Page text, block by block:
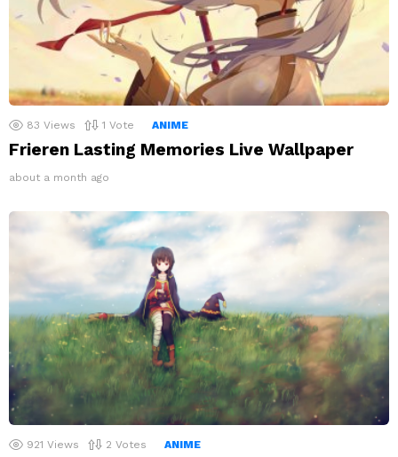
83 Views 1 Vote ANIME
Frieren Lasting Memories Live Wallpaper
about a month ago
921 Views 2 Votes ANIME